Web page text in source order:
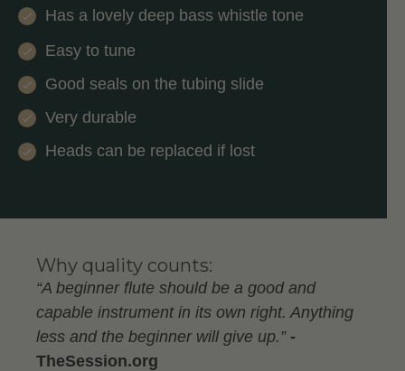
Has a lovely deep bass whistle tone
Easy to tune
Good seals on the tubing slide
Very durable
Heads can be replaced if lost
Why quality counts:
“A beginner flute should be a good and
capable instrument in its own right. Anything
less and the beginner will give up.” -
TheSession.org